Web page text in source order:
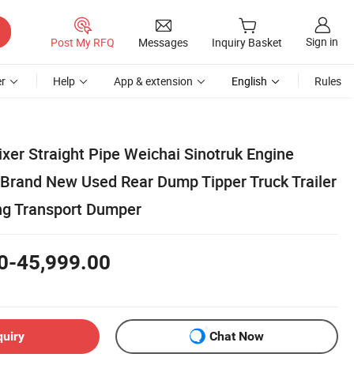
Post My RFQ Messages Inquiry Basket Sign in
Help App & extension English Rules
Straight Pipe Weichai Sinotruk Engine
New Used Rear Dump Tipper Truck Trailer
Transport Dumper
45,999.00
Chat Now